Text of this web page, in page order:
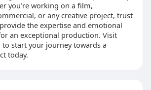
you’re working on a film,
or any creative project, trust
the expertise and emotional
an exceptional production. Visit
to start your journey towards a
today.